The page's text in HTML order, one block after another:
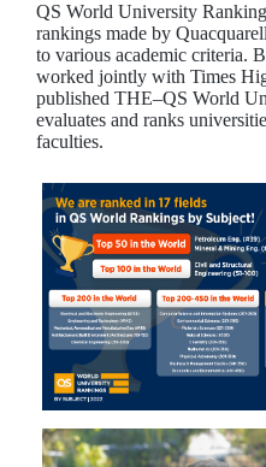
QS World University
rankings made by
to various academic criteria.
worked jointly with Times
published THE–QS World
evaluates and ranks
faculties.